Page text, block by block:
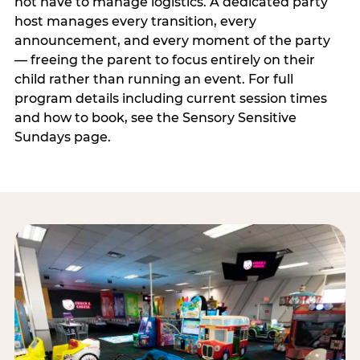
host manages every transition, every
announcement, and every moment of the party
— freeing the parent to focus entirely on their
child rather than running an event. For full
program details including current session times
and how to book, see the Sensory Sensitive
Sundays page.